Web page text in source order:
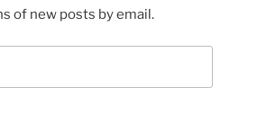
of new posts by email.